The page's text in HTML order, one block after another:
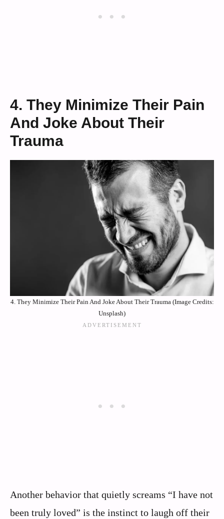
4. They Minimize Their Pain
And Joke About Their
Trauma
4. They Minimize Their Pain And Joke About Their Trauma (Image Credits:
Unsplash)
Another behavior that quietly screams “I have not
been truly loved” is the instinct to laugh off their